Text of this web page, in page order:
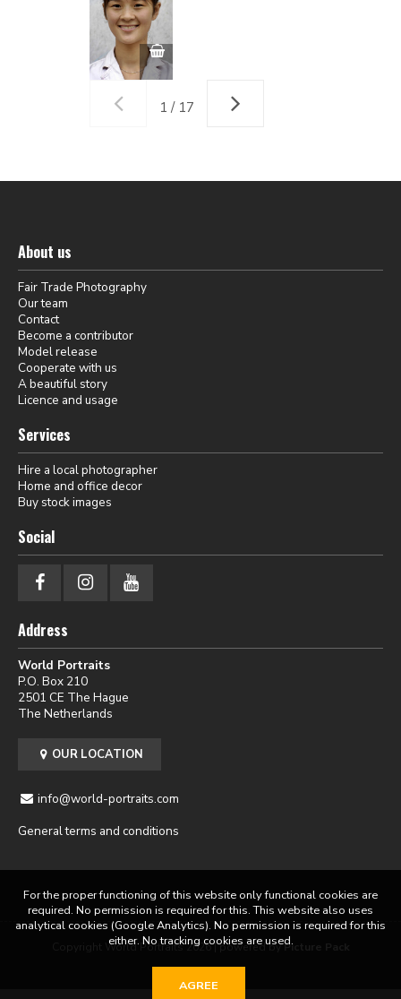
1 / 17
About us
Fair Trade Photography
Our team
Contact
Become a contributor
Model release
Cooperate with us
A beautiful story
Licence and usage
Services
Hire a local photographer
Home and office decor
Buy stock images
Social
Address
World Portraits
P.O. Box 210
2501 CE The Hague
The Netherlands
OUR LOCATION
info@world-portraits.com
General terms and conditions
Copyright World Portraits 2026 | powered byPicture Pack
For the proper functioning of this website only functional cookies are
required. No permission is required for this. This website also uses
analytical cookies (Google Analytics). No permission is required for this
either. No tracking cookies are used.
AGREE